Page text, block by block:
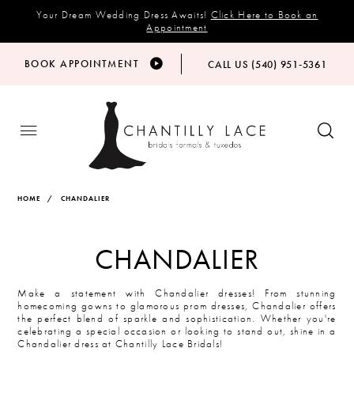
Your Dream Wedding Dress Awaits! Click Here to Book an
Appointment
BOOK APPOINTMENT CALL US (540) 951‑5361
HOME CHANDALIER
CHANDALIER
Make a statement with Chandalier dresses! From stunning
homecoming gowns to glamorous prom dresses, Chandalier offers
the perfect blend of sparkle and sophistication. Whether you're
celebrating a special occasion or looking to stand out, shine in a
Chandalier dress at Chantilly Lace Bridals!